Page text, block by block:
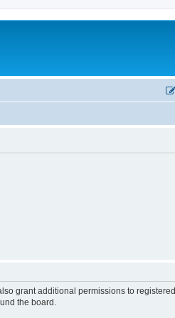
grant additional permissions to
the board.